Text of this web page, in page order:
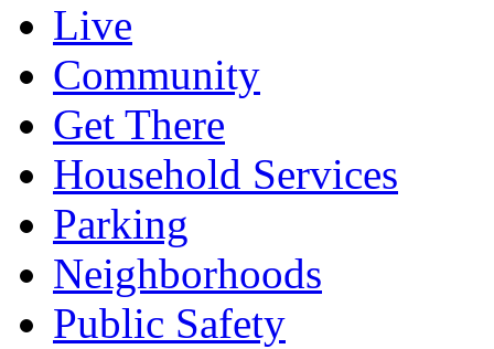
Live
Community
Get There
Household Services
Parking
Neighborhoods
Public Safety